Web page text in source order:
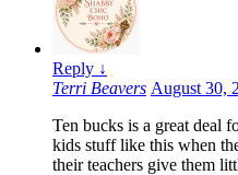
Reply ↓
Terri Beavers August 30,
Ten bucks is a great deal
kids stuff like this when
their teachers give them